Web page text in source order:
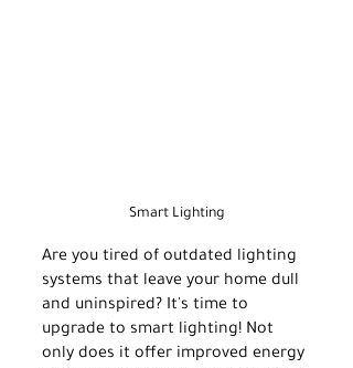
Smart Lighting
Are you tired of outdated lighting
systems that leave your home dull
and uninspired? It's time to
upgrade to smart lighting! Not
only does it offer improved energy